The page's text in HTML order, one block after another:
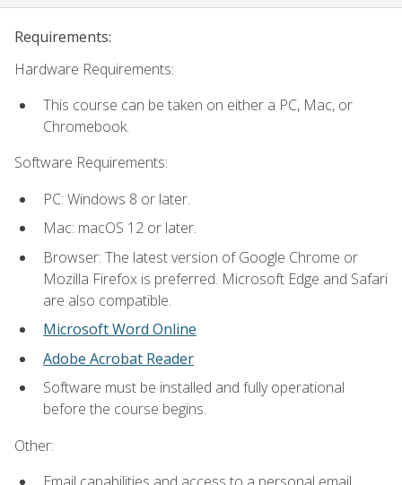
Requirements:
Hardware Requirements:
This course can be taken on either a PC, Mac, or
Chromebook.
Software Requirements:
PC: Windows 8 or later.
Mac: macOS 12 or later.
Browser: The latest version of Google Chrome or
Mozilla Firefox is preferred. Microsoft Edge and Safari
are also compatible.
Microsoft Word Online
Adobe Acrobat Reader
Software must be installed and fully operational
before the course begins.
Other: